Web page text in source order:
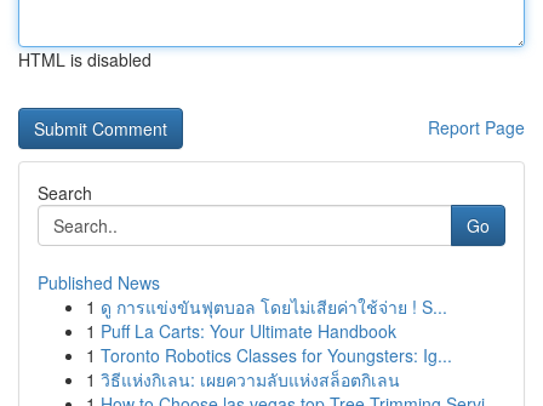
HTML is disabled
Report Page
Search
Go
Published News
1 ดู การแข่งขันฟุตบอล โดยไม่เสียค่าใช้จ่าย ! S...
1 Puff La Carts: Your Ultimate Handbook
1 Toronto Robotics Classes for Youngsters: Ig...
1 วิธีแห่งกิเลน: เผยความลับแห่งสล็อตกิเลน